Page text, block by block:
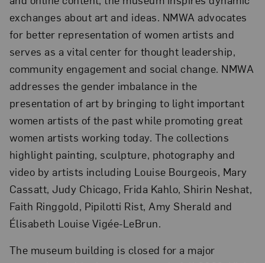
exchanges about art and ideas. NMWA advocates
for better representation of women artists and
serves as a vital center for thought leadership,
community engagement and social change. NMWA
addresses the gender imbalance in the
presentation of art by bringing to light important
women artists of the past while promoting great
women artists working today. The collections
highlight painting, sculpture, photography and
video by artists including Louise Bourgeois, Mary
Cassatt, Judy Chicago, Frida Kahlo, Shirin Neshat,
Faith Ringgold, Pipilotti Rist, Amy Sherald and
Élisabeth Louise Vigée-LeBrun.
The museum building is closed for a major